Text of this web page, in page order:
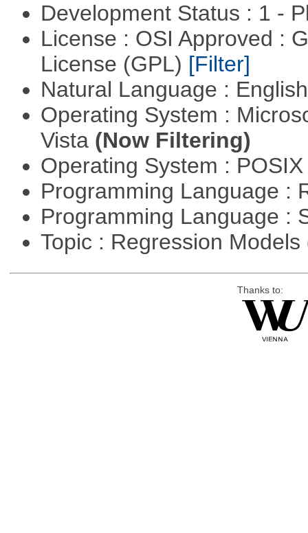
Development Status : 1 -
License : OSI Approved :
License (GPL) [Filter]
Natural Language :
Operating System :
Vista (Now Filtering)
Operating System :
Programming Language :
Programming Language :
Topic : Regression Models
Thanks to: